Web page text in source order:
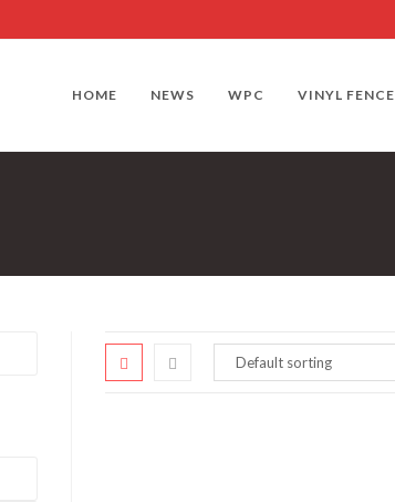
HOME NEWS WPC VINYL FENCE